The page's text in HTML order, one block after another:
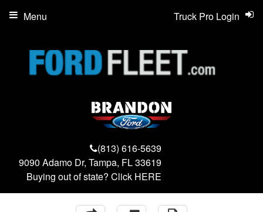
(813) 616-5639
9090 Adamo Dr, Tampa, FL 33619
Buying out of state? Click HERE
Truck Pro Login
Menu